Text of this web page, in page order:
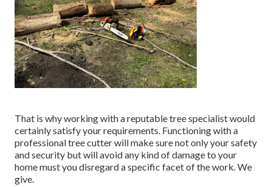
That is why working with a reputable tree specialist would
certainly satisfy your requirements. Functioning with a
professional tree cutter will make sure not only your safety
and security but will avoid any kind of damage to your
home must you disregard a specific facet of the work. We
give.